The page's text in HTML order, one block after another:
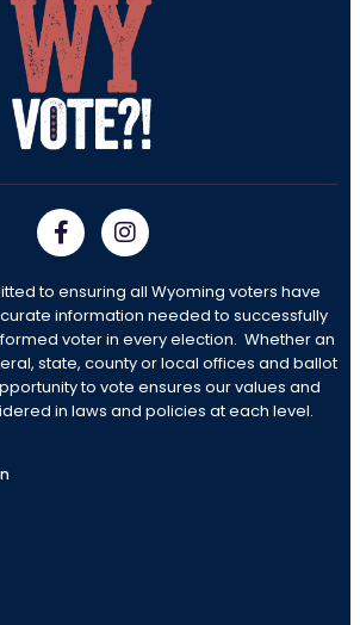
to ensuring all Wyoming voters have
information needed to successfully
voter in every election. Whether an
state, county or local offices and ballot
to vote ensures our values and
in laws and policies at each level.